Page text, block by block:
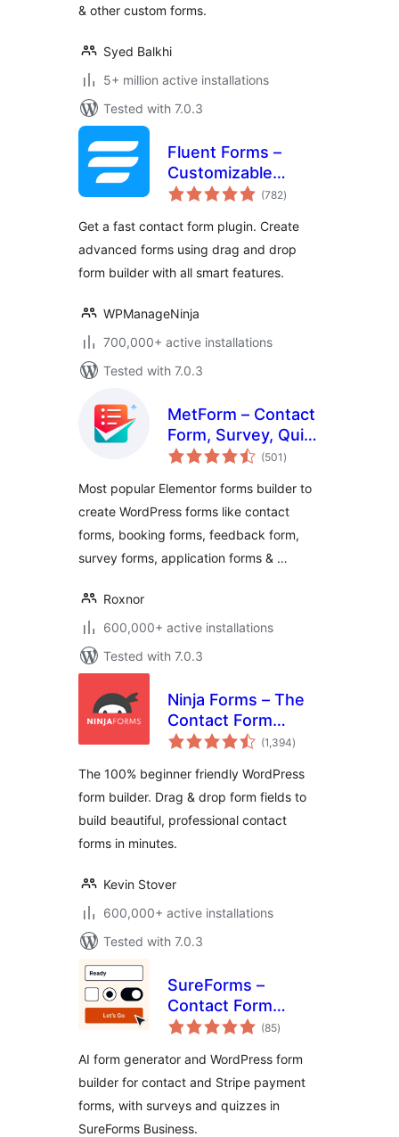
& other custom forms.
Syed Balkhi
5+ million active installations
Tested with 7.0.3
Fluent Forms –
Customizable
Contact Forms,
Conversational
Form Builder
(782total
ratings
)
Get a fast contact form plugin. Create
advanced forms using drag and drop
form builder with all smart features.
WPManageNinja
700,000+ active installations
Tested with 7.0.3
MetForm – Contact
Form, Survey, Quiz,
& Custom Form
Elementor
(501 total
ratings
)
Most popular Elementor forms builder to
create WordPress forms like contact
forms, booking forms, feedback form,
survey forms, application forms & …
Roxnor
600,000+ active installations
Tested with 7.0.3
Ninja Forms – The
Contact Form
Builder That Grows
(1,394total
ratings
)
The 100% beginner friendly WordPress
form builder. Drag & drop form fields to
build beautiful, professional contact
forms in minutes.
Kevin Stover
600,000+ active installations
Tested with 7.0.3
SureForms –
Contact Form
Builder, AI Forms,
Survey & Quiz
(85total
ratings
)
AI form generator and WordPress form
builder for contact and Stripe payment
forms, with surveys and quizzes in
SureForms Business.